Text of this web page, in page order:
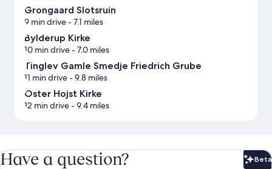
Grongaard Slotsruin
9 min drive- 7.1 miles
Bylderup Kirke
10 min drive- 7.0 miles
Tinglev Gamle Smedje Friedrich Grube
11 min drive- 9.8 miles
Oster Hojst Kirke
12 min drive- 9.4 miles
Have a question? Beta